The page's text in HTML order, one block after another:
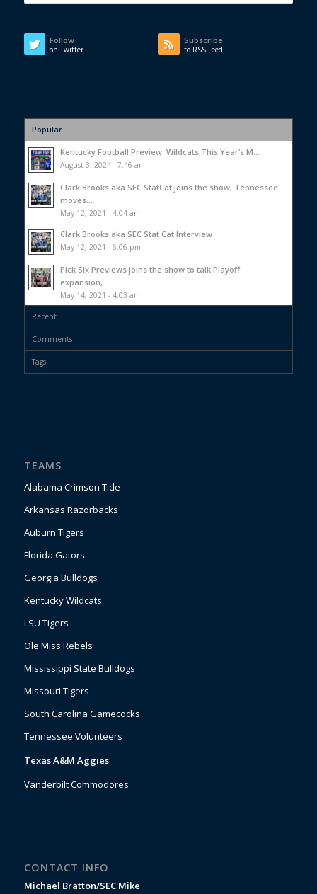
Follow
on Twitter
Subscribe
to RSS Feed
Popular
Kentucky Football Preview: Wildcats This Year’s M...
August 3, 2024 - 7:46 am
Clark Brooks aka SEC StatCat joins the show, Tennessee
moves...
May 12, 2021 - 4:04 am
Clark Brooks aka SEC Stat Cat Interview
May 12, 2021 - 6:06 pm
Pick Six Previews joins the show to talk Playoff
expansion,...
May 14, 2021 - 4:03 am
Recent
Comments
Tags
TEAMS
Alabama Crimson Tide
Arkansas Razorbacks
Auburn Tigers
Florida Gators
Georgia Bulldogs
Kentucky Wildcats
LSU Tigers
Ole Miss Rebels
Mississippi State Bulldogs
Missouri Tigers
South Carolina Gamecocks
Tennessee Volunteers
Texas A&M Aggies
Vanderbilt Commodores
CONTACT INFO
Michael Bratton/SEC Mike